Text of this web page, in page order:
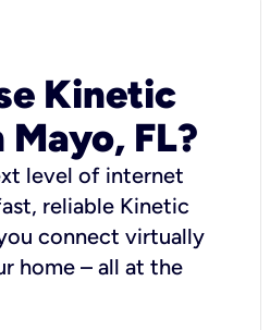
Kinetic
FL?
level of internet
reliable Kinetic
connect virtually
home – all at the